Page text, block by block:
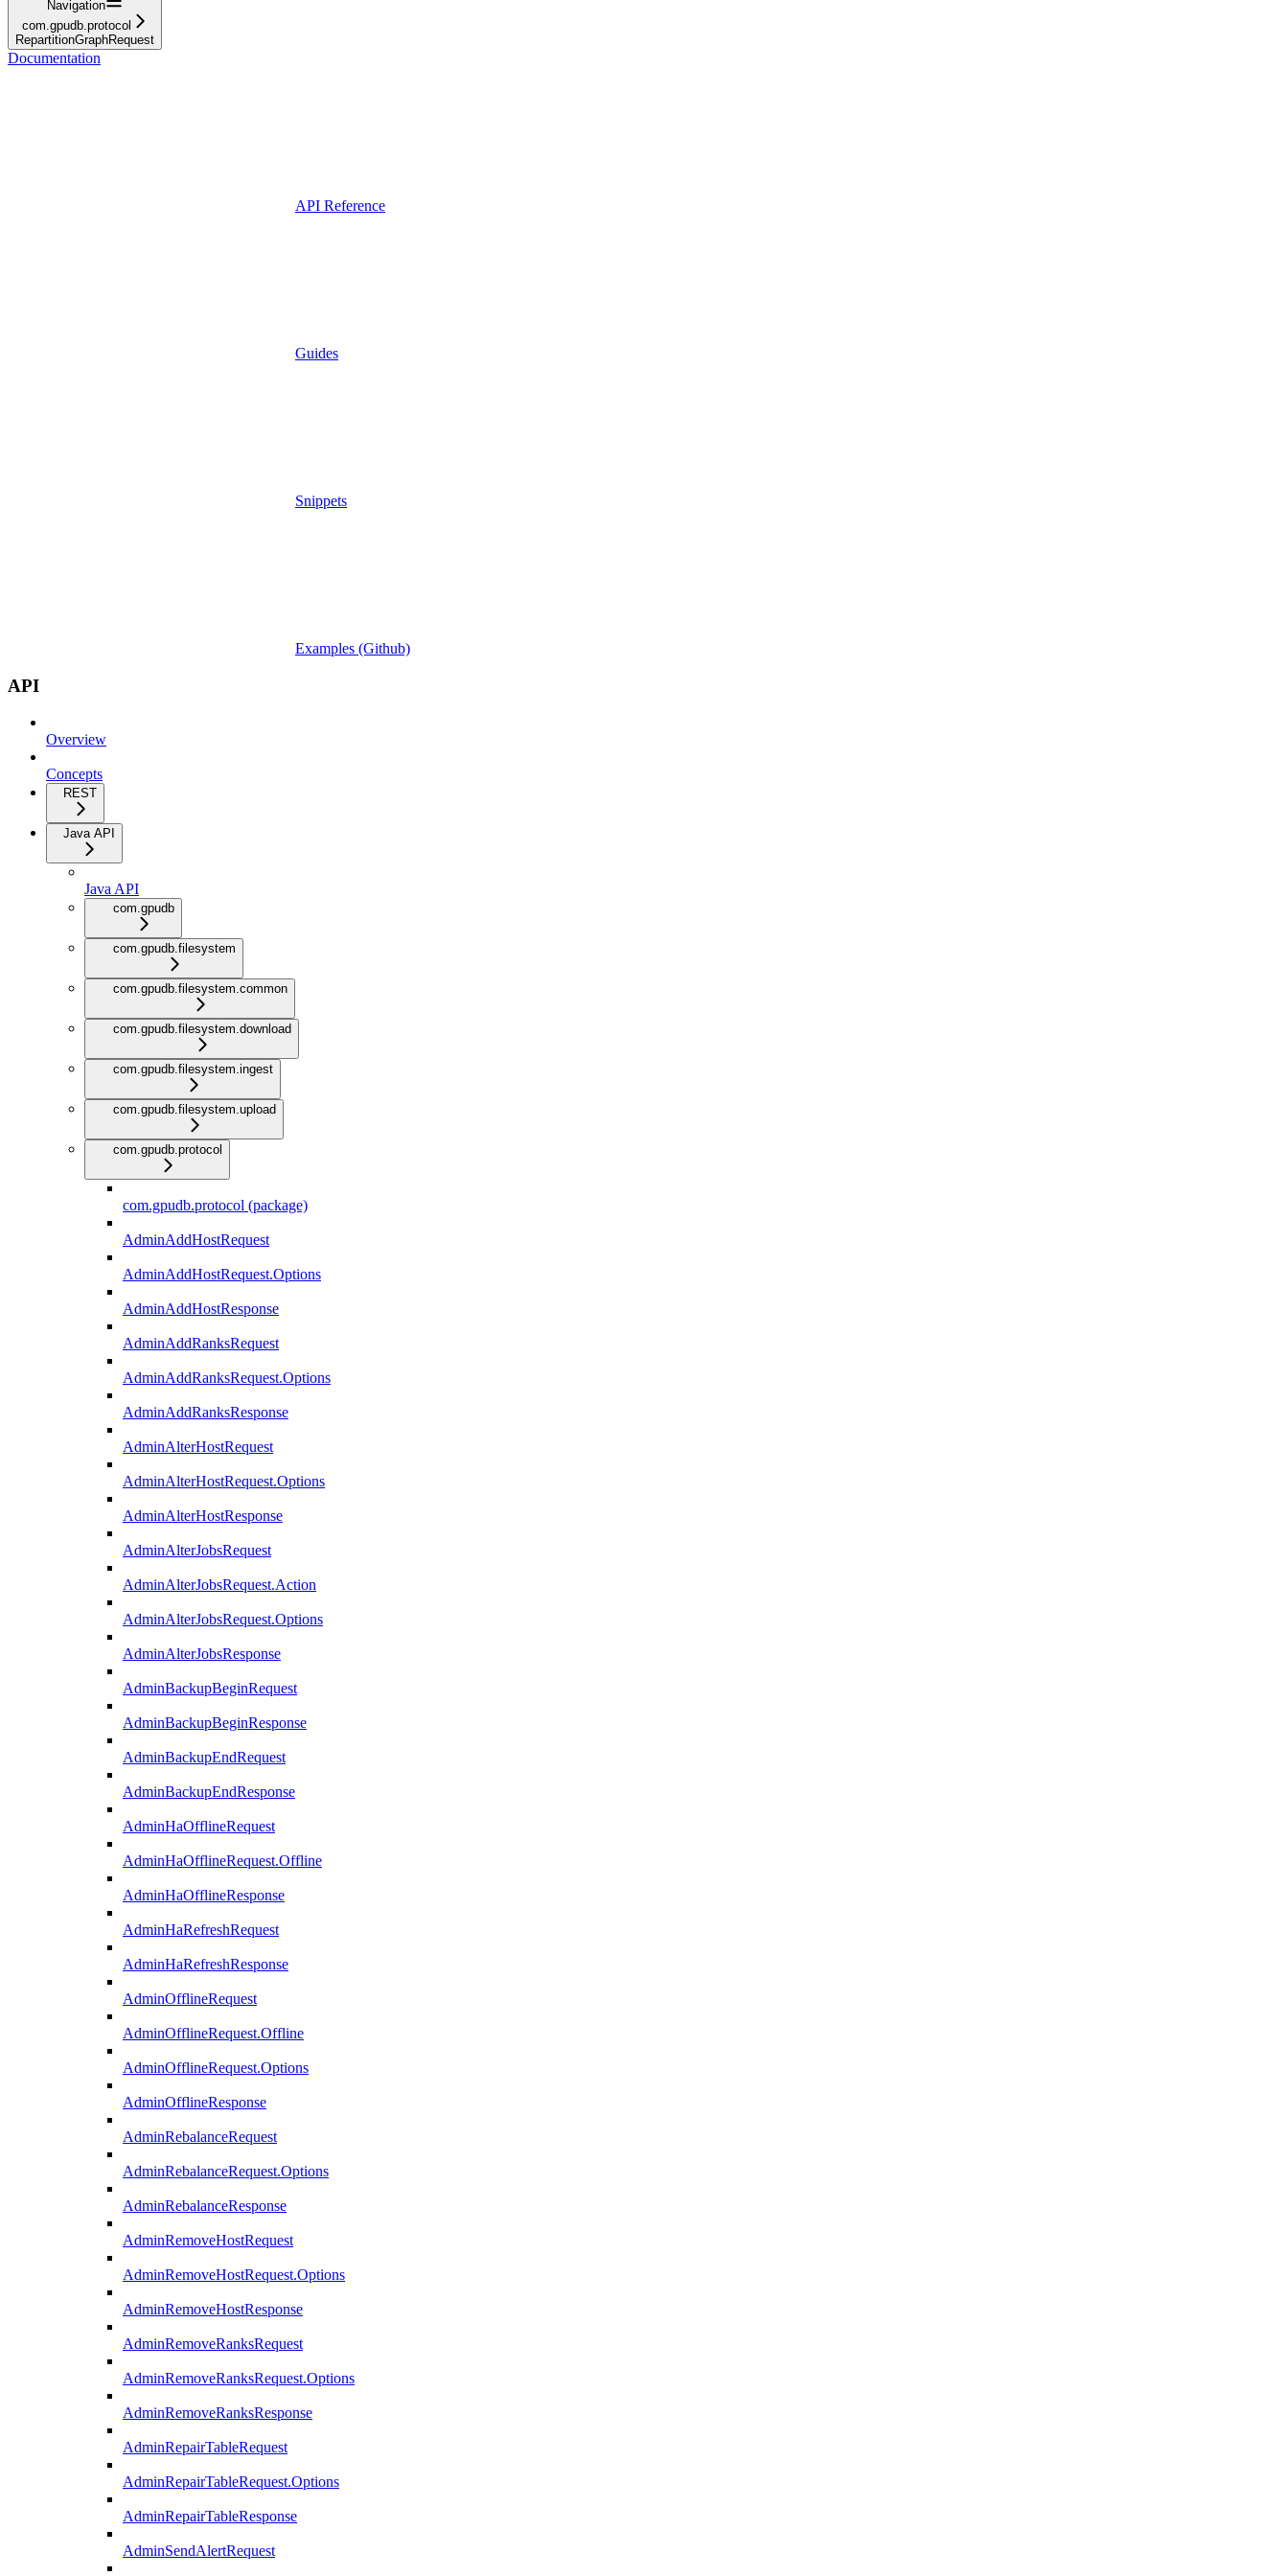
Navigation
com.gpudb.protocol
RepartitionGraphRequest
Documentation
API Reference
Guides
Snippets
Examples (Github)
API
Overview
Concepts
REST
Java API
Java API
com.gpudb
com.gpudb.filesystem
com.gpudb.filesystem.common
com.gpudb.filesystem.download
com.gpudb.filesystem.ingest
com.gpudb.filesystem.upload
com.gpudb.protocol
com.gpudb.protocol (package)
AdminAddHostRequest
AdminAddHostRequest.Options
AdminAddHostResponse
AdminAddRanksRequest
AdminAddRanksRequest.Options
AdminAddRanksResponse
AdminAlterHostRequest
AdminAlterHostRequest.Options
AdminAlterHostResponse
AdminAlterJobsRequest
AdminAlterJobsRequest.Action
AdminAlterJobsRequest.Options
AdminAlterJobsResponse
AdminBackupBeginRequest
AdminBackupBeginResponse
AdminBackupEndRequest
AdminBackupEndResponse
AdminHaOfflineRequest
AdminHaOfflineRequest.Offline
AdminHaOfflineResponse
AdminHaRefreshRequest
AdminHaRefreshResponse
AdminOfflineRequest
AdminOfflineRequest.Offline
AdminOfflineRequest.Options
AdminOfflineResponse
AdminRebalanceRequest
AdminRebalanceRequest.Options
AdminRebalanceResponse
AdminRemoveHostRequest
AdminRemoveHostRequest.Options
AdminRemoveHostResponse
AdminRemoveRanksRequest
AdminRemoveRanksRequest.Options
AdminRemoveRanksResponse
AdminRepairTableRequest
AdminRepairTableRequest.Options
AdminRepairTableResponse
AdminSendAlertRequest